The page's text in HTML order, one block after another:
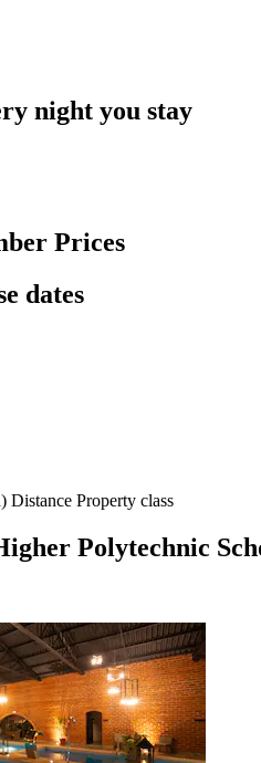
night you stay
Prices
dates
Distance Property class
Polytechnic